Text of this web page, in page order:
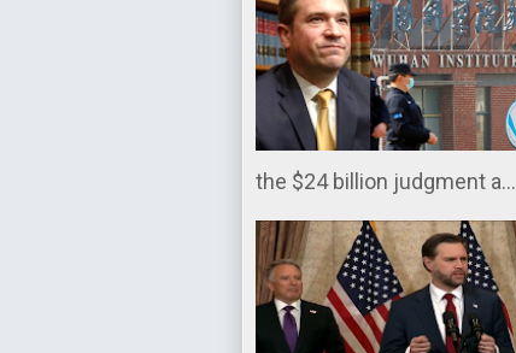
the $24 billion judgment a...